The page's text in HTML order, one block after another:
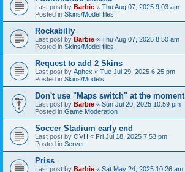
Last post by Barbie « Thu Aug 07, 2025 9:03 am
Posted in Skins/Model files
Rockabilly
Last post by Barbie « Thu Aug 07, 2025 8:50 am
Posted in Skins/Model files
Request to add 2 Skins
Last post by Aphex « Tue Jul 29, 2025 6:25 pm
Posted in Skins/Models
Don't use "Maps switch" at the moment
Last post by Barbie « Sun Jul 20, 2025 10:59 pm
Posted in Game Moderation
Soccer Stadium early end
Last post by OVH « Fri Jul 18, 2025 7:53 pm
Posted in Server
Priss
Last post by Barbie « Sat May 24, 2025 10:26 am